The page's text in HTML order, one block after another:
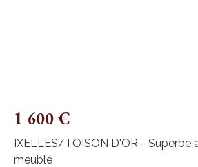
1 600 €
IXELLES/TOISON D'OR - Superbe
meublé